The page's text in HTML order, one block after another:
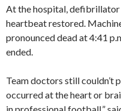
At the hospital, defibrillator
heartbeat restored.
pronounced dead at 4:41
ended.
Team doctors still couldn’t
occurred at the heart or